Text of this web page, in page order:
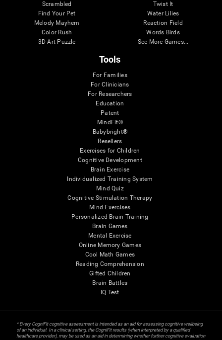
Scrambled
Find Your Pet
Melody Mayhem
Color Rush
3D Art Puzzle
Twist It
Water Lilies
Reaction Field
Words Birds
See More Games...
Tools
For Families
For Clinicians
For Researchers
Education
Patent
MindFit®
Babybright®
Resellers
Exercises for Children
Cognitive Development
Brain Exercise
Individualized Training System
Mind Quiz
Cognitive Stimulation Therapy
Mind Exercises
Personalized Brain Training
Brain Games
Mental Exercise
Online Memory Games
Cool Math Games
Reading Comprehension
Gifted Children
Brain Battles
IQ Test
* Every CogniFit cognitive assessment is intended as an aid for assessing cognitive wellbeing
of an individual. In a clinical setting, the CogniFit results (when interpreted by a qualified
healthcare provider), may be used as an aid in determining whether further cognitive evaluation